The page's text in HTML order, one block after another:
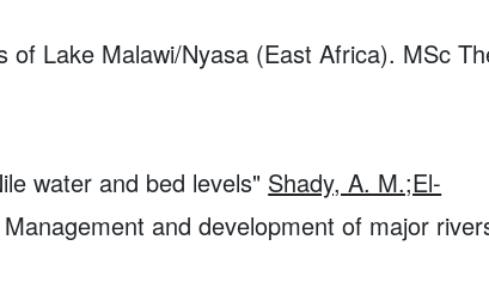
Lake Malawi/Nyasa (East Africa). MSc
water and bed levels" Shady, A. M.;El-
and development of major